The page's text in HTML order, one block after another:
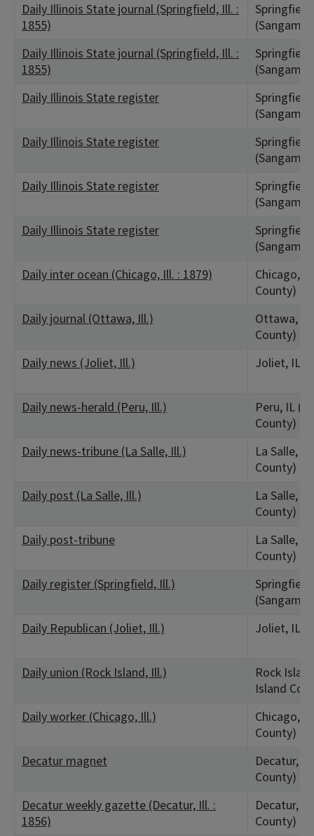
Daily Illinois State journal (Springfield, Ill. :
1855)
Daily Illinois State journal (Springfield, Ill. :
1855)
Daily Illinois State register
Daily Illinois State register
Daily Illinois State register
Daily Illinois State register
Daily inter ocean (Chicago, Ill. : 1879)
Chicago,
County)
Daily journal (Ottawa, Ill.)
Ottawa, IL
County)
Daily news (Joliet, Ill.)
Joliet, IL
Daily news-herald (Peru, Ill.)
Peru, IL
County)
Daily news-tribune (La Salle, Ill.)
La Salle,
County)
Daily post (La Salle, Ill.)
La Salle,
County)
Daily post-tribune
La Salle,
County)
Daily register (Springfield, Ill.)
Daily Republican (Joliet, Ill.)
Joliet, IL
Daily union (Rock Island, Ill.)
Rock
Island
Daily worker (Chicago, Ill.)
Chicago,
County)
Decatur magnet
Decatur,
County)
Decatur weekly gazette (Decatur, Ill. :
1856)
Decatur,
County)